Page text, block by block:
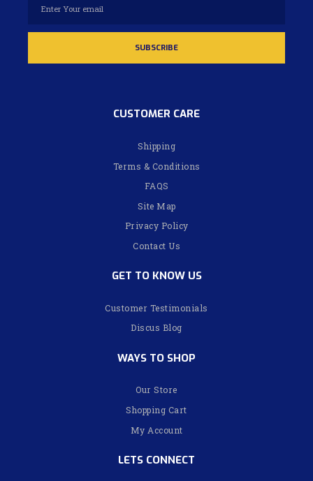
CUSTOMER CARE
Shipping
Terms & Conditions
FAQS
Site Map
Privacy Policy
Contact Us
GET TO KNOW US
Customer Testimonials
Discus Blog
WAYS TO SHOP
Our Store
Shopping Cart
My Account
LETS CONNECT